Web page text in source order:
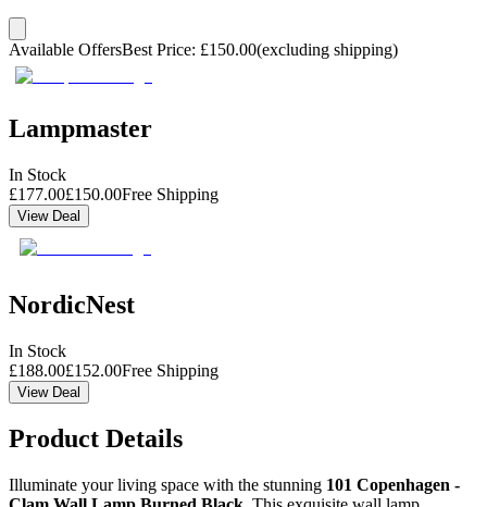
Available OffersBest Price: £150.00(excluding shipping)
Lampmaster
In Stock
£177.00£150.00Free Shipping
View Deal
NordicNest
In Stock
£188.00£152.00Free Shipping
View Deal
Product Details
Illuminate your living space with the stunning 101 Copenhagen -